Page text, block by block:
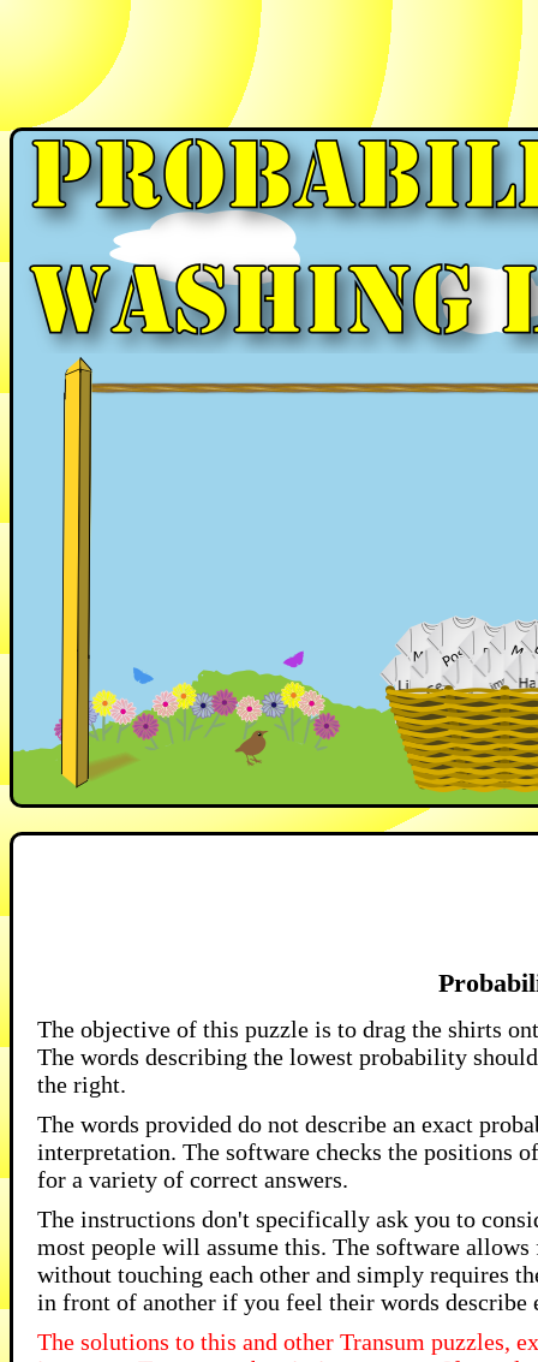
The objective of this puzzle is to drag the shirts
The words describing the lowest probability
the right.
The words provided do not describe an exact
interpretation. The software checks the positions
for a variety of correct answers.
The instructions don't specifically ask you to
most people will assume this. The software
without touching each other and simply requires
in front of another if you feel their words describe
The solutions to this and other Transum puzzles,